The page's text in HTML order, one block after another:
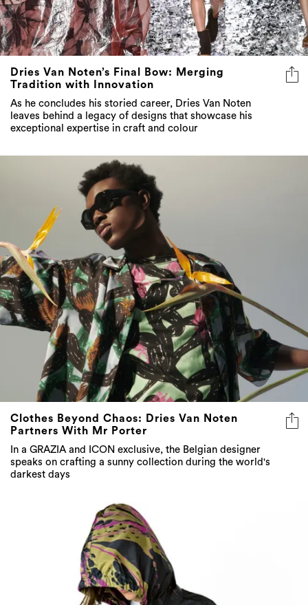
Dries Van Noten’s Final Bow: Merging
Tradition with Innovation
As he concludes his storied career, Dries Van Noten
leaves behind a legacy of designs that showcase his
exceptional expertise in craft and colour
Clothes Beyond Chaos: Dries Van Noten
Partners With Mr Porter
In a GRAZIA and ICON exclusive, the Belgian designer
speaks on crafting a sunny collection during the world's
darkest days